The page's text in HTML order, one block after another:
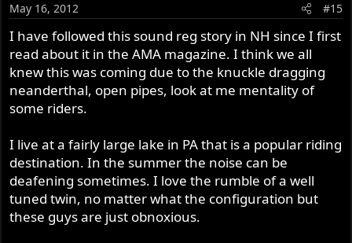
May 16, 2012 #15
I have followed this sound reg story in NH since I first
read about it in the AMA magazine. I think we all
knew this was coming due to the knuckle dragging
neanderthal, open pipes, look at me mentality of
some riders.
I live at a fairly large lake in PA that is a popular riding
destination. In the summer the noise can be
deafening sometimes. I love the rumble of a well
tuned twin, no matter what the configuration but
these guys are just obnoxious.